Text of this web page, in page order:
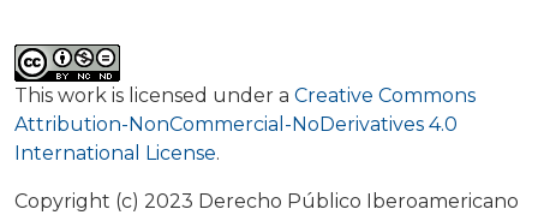
This work is licensed under a Creative Commons
Attribution-NonCommercial-NoDerivatives 4.0
International License.
Copyright (c) 2023 Derecho Público Iberoamericano